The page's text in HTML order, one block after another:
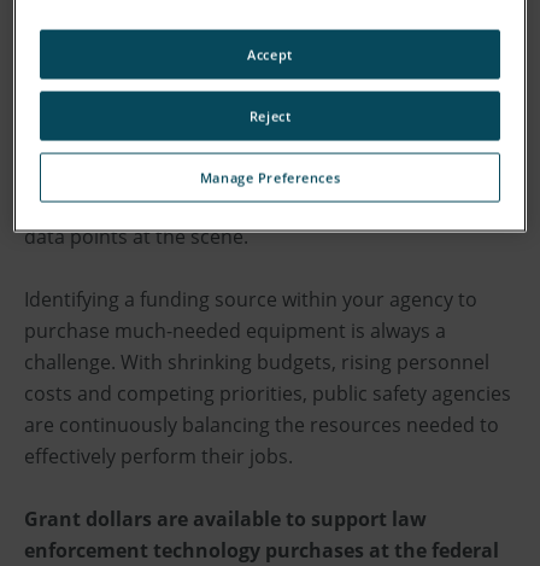
Painstakingly measuring and documenting the scenes
of crimes and traffic accidents can be a tedious
undertaking, but gathering this information is crucial
to the investigative process. A 3D Laser Scanner can
greatly enhance the accuracy of evidence gathering
because the entire scene is captured in millions of
data points at the scene.
Identifying a funding source within your agency to
purchase much-needed equipment is always a
challenge. With shrinking budgets, rising personnel
costs and competing priorities, public safety agencies
are continuously balancing the resources needed to
effectively perform their jobs.
Grant dollars are available to support law
enforcement technology purchases at the federal
Manage Preferences
Reject
Accept